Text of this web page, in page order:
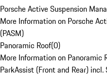
Porsche Active Suspension
More Information on Porsche
(PASM)
Panoramic Roof(0)
More Information on Panoramic
ParkAssist (Front and Rear) incl.